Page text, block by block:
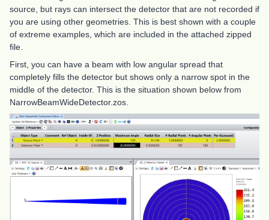
source, but rays can intersect the detector that are not recorded if
you are using other geometries. This is best shown with a couple
of extreme examples, which are included in the attached zipped
file.
First, you can have a beam with low angular spread that
completely fills the detector but shows only a narrow spot in the
middle of the detector. This is the situation shown below from
NarrowBeamWideDetector.zos.